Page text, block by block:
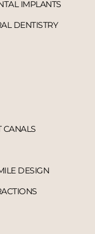
IMPLANTS
DENTISTRY
CANALS
DESIGN